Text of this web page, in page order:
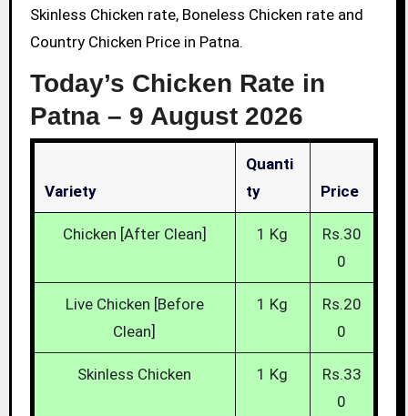
Skinless Chicken rate, Boneless Chicken rate and
Country Chicken Price in Patna.
Today’s Chicken Rate in
Patna – 9 August 2026
Variety
Quanti
Ty
Price
Chicken [After Clean] 1 Kg
Rs.30
0
Live Chicken [Before
Clean]
1 Kg
Rs.20
0
Skinless Chicken 1 Kg
Rs.33
0